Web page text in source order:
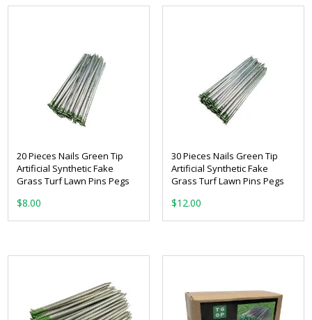
20 Pieces Nails Green Tip
Artificial Synthetic Fake
Grass Turf Lawn Pins Pegs
$8.00
30 Pieces Nails Green Tip
Artificial Synthetic Fake
Grass Turf Lawn Pins Pegs
$12.00